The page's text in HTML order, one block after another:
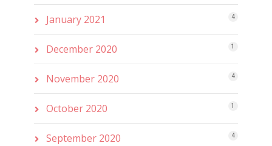
January 2021 4
December 2020 1
November 2020 4
October 2020 1
September 2020 4